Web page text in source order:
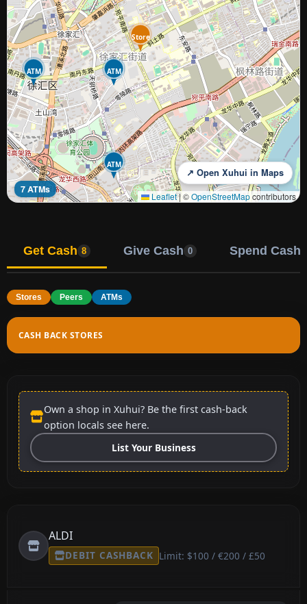
ATM
ATM
ATM
Store
7 ATMs
↗ Open Xuhui in Maps
Leaflet|©OpenStreetMapcontributors
Get Cash 8 Give Cash 0 Spend Cash
Stores Peers ATMs
CASH BACK STORES
Own a shop in Xuhui? Be the first cash-back
option locals see here.
List Your Business
ALDI
DEBIT CASHBACK Limit: $100 / €200 / £50